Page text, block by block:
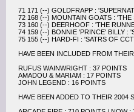
71 171 (--) GOLDFRAPP :
72 168 (--) MOUNTAIN GOATS : 'THE
73 160 (--) DEERHOOF : 'THE
74 159 (--) BONNIE 'PRINCE' BILLY :
75 155 (--) HARD-FI : 'SATRS OF
HAVE BEEN INCLUDED FROM
RUFUS WAINWRIGHT : 37 POINTS
AMADOU & MARIAM : 17 POINTS
JOHN LEGEND : 16 POINTS
HAVE BEEN ADDED TO THEIR 2004